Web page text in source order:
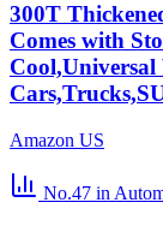
300T
Comes with
Amazon US
No.47 in